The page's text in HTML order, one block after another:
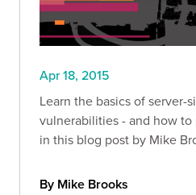
Apr 18, 2015
Learn the basics of server-
vulnerabilities - and how
in this blog post by Mike
By Mike Brooks